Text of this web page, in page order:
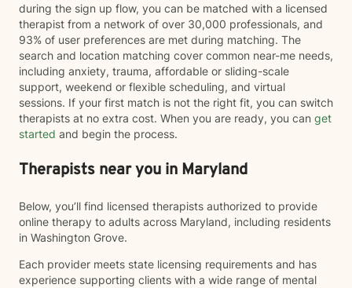
during the sign up flow, you can be matched with a licensed
therapist from a network of over 30,000 professionals, and
93% of user preferences are met during matching. The
search and location matching cover common near-me needs,
including anxiety, trauma, affordable or sliding-scale
support, weekend or flexible scheduling, and virtual
sessions. If your first match is not the right fit, you can switch
therapists at no extra cost. When you are ready, you can get
started and begin the process.
Therapists near you in Maryland
Below, you’ll find licensed therapists authorized to provide
online therapy to adults across Maryland, including residents
in Washington Grove.
Each provider meets state licensing requirements and has
experience supporting clients with a wide range of mental